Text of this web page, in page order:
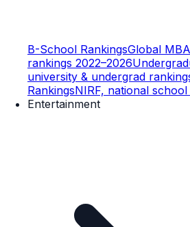
B-School RankingsGlobal
rankings 2022–2026
university & undergrad
RankingsNIRF, national
Entertainment